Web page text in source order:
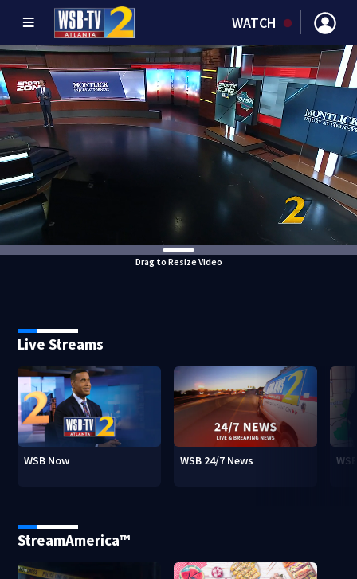
WATCH
Drag to Resize Video
Live Streams
WSB Now WSB 24/7 News
StreamAmerica™